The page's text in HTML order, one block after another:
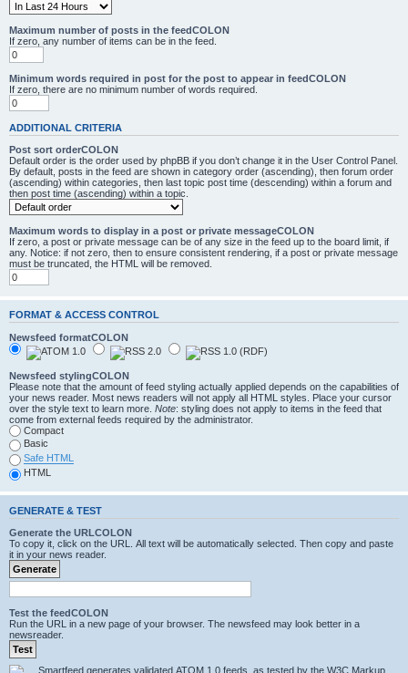
Maximum number of posts in the feedCOLON
If zero, any number of items can be in the feed.
Minimum words required in post for the post to appear in feedCOLON
If zero, there are no minimum number of words required.
ADDITIONAL CRITERIA
Post sort orderCOLON
Default order is the order used by phpBB if you don’t change it in the User Control Panel.
By default, posts in the feed are shown in category order (ascending), then forum order
(ascending) within categories, then last topic post time (descending) within a forum and
then post time (ascending) within a topic.
Maximum words to display in a post or private messageCOLON
If zero, a post or private message can be of any size in the feed up to the board limit, if
any. Notice: if not zero, then to ensure consistent rendering, if a post or private message
must be truncated, the HTML will be removed.
FORMAT & ACCESS CONTROL
Newsfeed formatCOLON
Newsfeed stylingCOLON
Please note that the amount of feed styling actually applied depends on the capabilities of
your news reader. Most news readers will not apply all HTML styles. Place your cursor
over the style text to learn more. Note: styling does not apply to items in the feed that
come from external feeds required by the administrator.
Compact
Basic
Safe HTML
HTML
GENERATE & TEST
Generate the URLCOLON
To copy it, click on the URL. All text will be automatically selected. Then copy and paste
it in your news reader.
Test the feedCOLON
Run the URL in a new page of your browser. The newsfeed may look better in a
newsreader.